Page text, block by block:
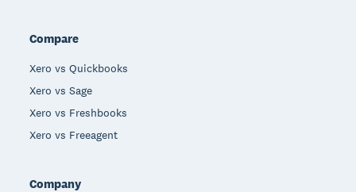
Compare
Xero vs Quickbooks
Xero vs Sage
Xero vs Freshbooks
Xero vs Freeagent
Company